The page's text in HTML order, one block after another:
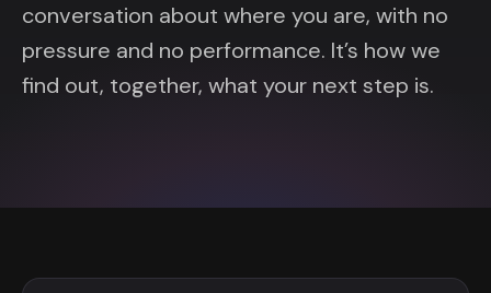
conversation about where you are, with no
pressure and no performance. It’s how we
find out, together, what your next step is.